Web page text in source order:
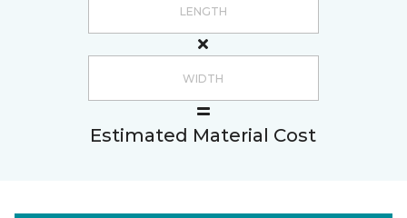
Estimated Material Cost